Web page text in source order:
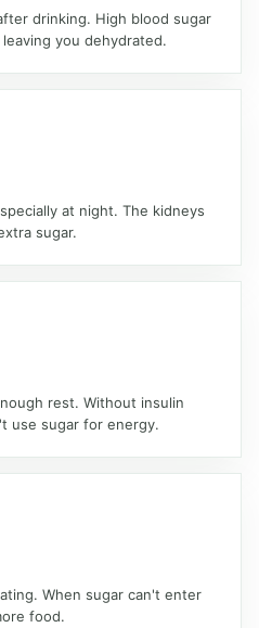
drinking. High blood sugar
you dehydrated.
at night. The kidneys
sugar.
rest. Without insulin
use sugar for energy.
When sugar can't enter
food.